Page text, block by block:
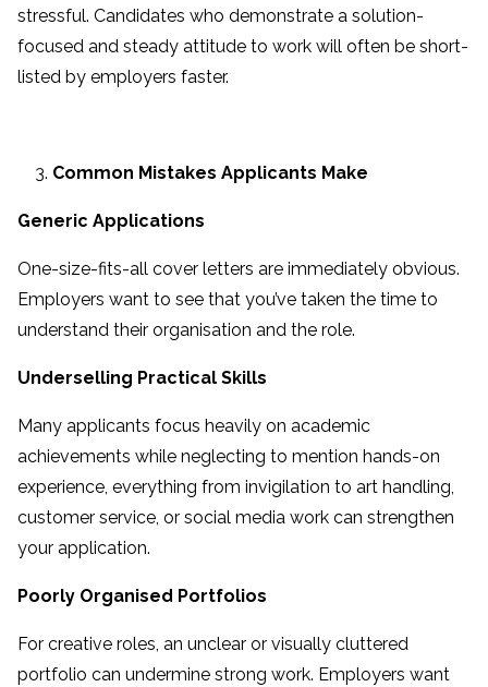
stressful. Candidates who demonstrate a solution-
focused and steady attitude to work will often be short-
listed by employers faster.
Common Mistakes Applicants Make
Generic Applications
One-size-fits-all cover letters are immediately obvious.
Employers want to see that you’ve taken the time to
understand their organisation and the role.
Underselling Practical Skills
Many applicants focus heavily on academic
achievements while neglecting to mention hands-on
experience, everything from invigilation to art handling,
customer service, or social media work can strengthen
your application.
Poorly Organised Portfolios
For creative roles, an unclear or visually cluttered
portfolio can undermine strong work. Employers want